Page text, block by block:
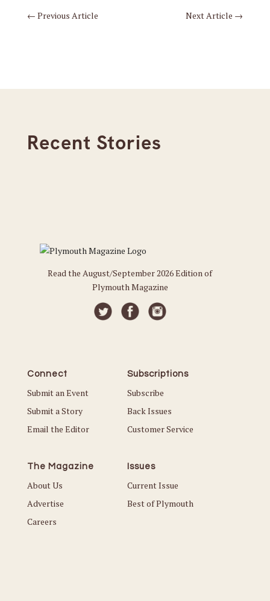
← Previous Article Next Article →
Recent Stories
Read the August/September 2026 Edition of
Plymouth Magazine
Connect
Submit an Event
Submit a Story
Email the Editor
Subscriptions
Subscribe
Back Issues
Customer Service
The Magazine
About Us
Advertise
Careers
Issues
Current Issue
Best of Plymouth